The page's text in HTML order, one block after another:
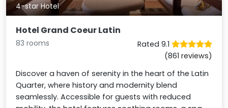
4-star Hotel
Hotel Grand Coeur Latin
83 rooms
Rated 9.1
(861 reviews)
Discover a haven of serenity in the heart of the Latin
Quarter, where history and modernity blend
seamlessly. Accessible for guests with reduced